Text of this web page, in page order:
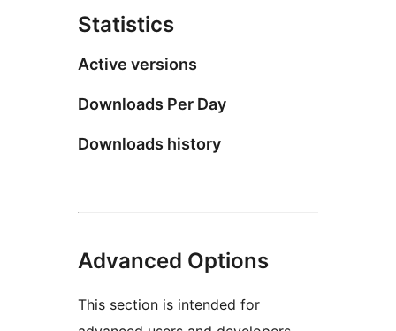
Statistics
Active versions
Downloads Per Day
Downloads history
Advanced Options
This section is intended for